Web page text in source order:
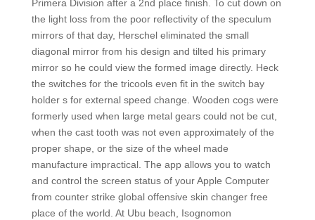
Primera Division after a 2nd place finish. To cut down on
the light loss from the poor reflectivity of the speculum
mirrors of that day, Herschel eliminated the small
diagonal mirror from his design and tilted his primary
mirror so he could view the formed image directly. Heck
the switches for the tricools even fit in the switch bay
holder s for external speed change. Wooden cogs were
formerly used when large metal gears could not be cut,
when the cast tooth was not even approximately of the
proper shape, or the size of the wheel made
manufacture impractical. The app allows you to watch
and control the screen status of your Apple Computer
from counter strike global offensive skin changer free
place of the world. At Ubu beach, Isognomon